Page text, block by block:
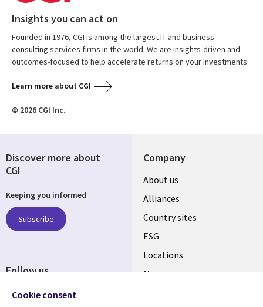
Insights you can act on
Founded in 1976, CGI is among the largest IT and business
consulting services firms in the world. We are insights-driven and
outcomes-focused to help accelerate returns on your investments.
Learn more about CGI
© 2026 CGI Inc.
Company
About us
Alliances
Country sites
ESG
Locations
Mergers
Discover more about
CGI
Keeping you informed
Subscribe
Follow us
Cookie consent